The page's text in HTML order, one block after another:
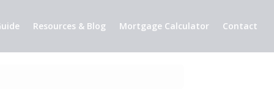
Resources & Blog Mortgage Calculator Contact